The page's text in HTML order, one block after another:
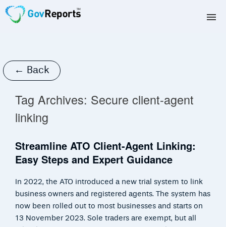
DEVELOPERS
FREE TRIAL
LOGIN
← Back
Tag Archives: Secure client-agent
linking
Streamline ATO Client-Agent Linking:
Easy Steps and Expert Guidance
In 2022, the ATO introduced a new trial system to link
business owners and registered agents. The system has
now been rolled out to most businesses and starts on
13 November 2023. Sole traders are exempt, but all